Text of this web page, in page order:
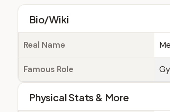
Bio/Wiki
Real Name
Famous Role
Physical Stats & More